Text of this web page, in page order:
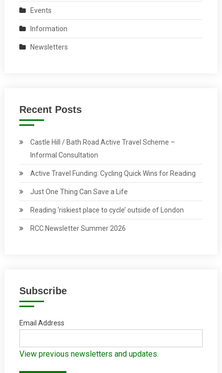
Events
Information
Newsletters
Recent Posts
Castle Hill / Bath Road Active Travel Scheme –
Informal Consultation
Active Travel Funding: Cycling Quick Wins for Reading
Just One Thing Can Save a Life
Reading ‘riskiest place to cycle’ outside of London
RCC Newsletter Summer 2026
Subscribe
Email Address
View previous newsletters and updates.